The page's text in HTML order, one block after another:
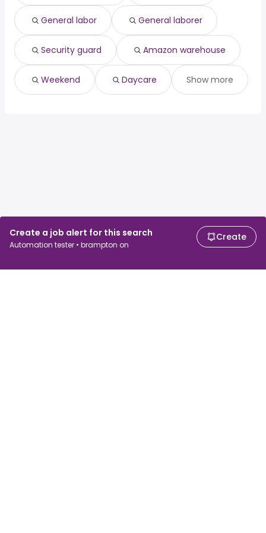
Create a job alert for this search
Automation tester • brampton on
Create
North York, ON( from $ 109,688 to $ 131,422 year
East York, ON( from $ 109,688 to $ 131,422 year
from $ 87,750 to $ 128,036 year
General labor General laborer
Security guard Amazon warehouse
Weekend Daycare Show more